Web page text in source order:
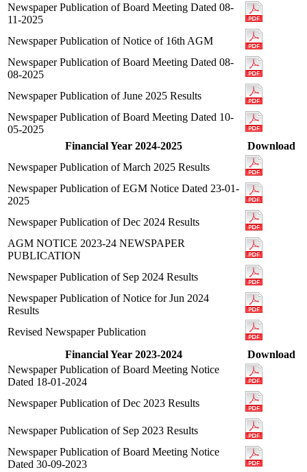
Newspaper Publication of Board Meeting Dated 08-
11-2025
Newspaper Publication of Notice of 16th AGM
Newspaper Publication of Board Meeting Dated 08-
08-2025
Newspaper Publication of June 2025 Results
Newspaper Publication of Board Meeting Dated 10-
05-2025
Financial Year 2024-2025
Download
Newspaper Publication of March 2025 Results
Newspaper Publication of EGM Notice Dated 23-01-
2025
Newspaper Publication of Dec 2024 Results
AGM NOTICE 2023-24 NEWSPAPER
PUBLICATION
Newspaper Publication of Sep 2024 Results
Newspaper Publication of Notice for Jun 2024
Results
Revised Newspaper Publication
Financial Year 2023-2024
Download
Newspaper Publication of Board Meeting Notice
Dated 18-01-2024
Newspaper Publication of Dec 2023 Results
Newspaper Publication of Sep 2023 Results
Newspaper Publication of Board Meeting Notice
Dated 30-09-2023